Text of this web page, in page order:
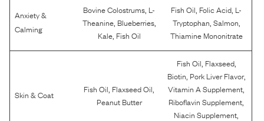
Anxiety &
Calming
Bovine Colostrums L-
Theanine, Blueberries,
Kale, Fish Oil
Fish Oil Folic Acid L-
Tryptophan Salmon
Thiamine Mononitrate
Skin & Coat Fish Oil Flaxseed Oil
Peanut Butter
Fish Oil Flaxseed,
Biotin Pork Liver Flavor,
Vitamin A Supplement
Riboflavin Supplement
Niacin Supplement